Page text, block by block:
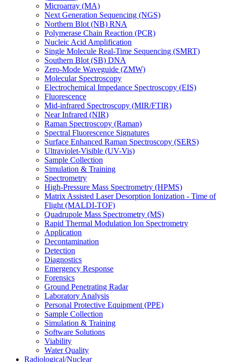
Microarray (MA)
Next Generation Sequencing (NGS)
Northern Blot (NB) RNA
Polymerase Chain Reaction (PCR)
Nucleic Acid Amplification
Single Molecule Real-Time Sequencing (SMRT)
Southern Blot (SB) DNA
Zero-Mode Waveguide (ZMW)
Molecular Spectroscopy
Electrochemical Impedance Spectroscopy (EIS)
Fluorescence
Mid-infrared Spectroscopy (MIR/FTIR)
Near Infrared (NIR)
Raman Spectroscopy (Raman)
Spectral Fluorescence Signatures
Surface Enhanced Raman Spectroscopy (SERS)
Ultraviolet-Visible (UV-Vis)
Sample Collection
Simulation & Training
Spectrometry
High-Pressure Mass Spectrometry (HPMS)
Matrix Assisted Laser Desorption Ionization - Time of
Flight (MALDI-TOF)
Quadrupole Mass Spectrometry (MS)
Rapid Thermal Modulation Ion Spectrometry
Application
Decontamination
Detection
Diagnostics
Emergency Response
Forensics
Ground Penetrating Radar
Laboratory Analysis
Personal Protective Equipment (PPE)
Sample Collection
Simulation & Training
Software Solutions
Viability
Water Quality
Radiological/Nuclear